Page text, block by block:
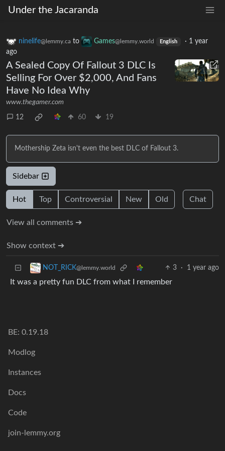
Under the Jacaranda
ninelife@lemmy.ca to Games@lemmy.world English · 1 year
ago
A Sealed Copy Of Fallout 3 DLC Is
Selling For Over $2,000, And Fans
Have No Idea Why
www.thegamer.com
12 60 19
Mothership Zeta isn't even the best DLC of Fallout 3.
Sidebar
Hot Top Controversial New Old Chat
View all comments ➔
Show context ➔
NOT_RICK@lemmy.world 3 · 1 year ago
It was a pretty fun DLC from what I remember
BE: 0.19.18
Modlog
Instances
Docs
Code
join-lemmy.org